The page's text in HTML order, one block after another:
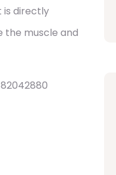
is directly
the muscle and